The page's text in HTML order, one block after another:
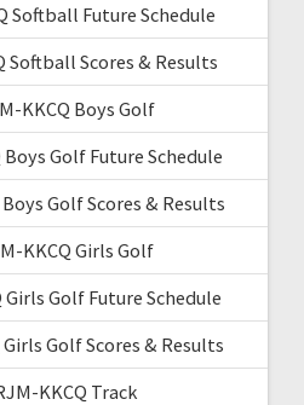
Softball Future Schedule
Softball Scores & Results
KKCQ Boys Golf
Golf Future Schedule
Golf Scores & Results
KKCQ Girls Golf
Girls Golf Future Schedule
Golf Scores & Results
KKCQ Track